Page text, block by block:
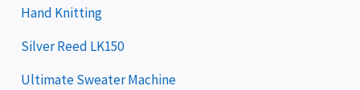
Hand Knitting
Silver Reed LK150
Ultimate Sweater Machine